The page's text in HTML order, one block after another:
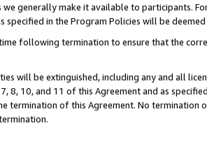
generally make it available to participants.
in the Program Policies will be
following termination to ensure that the
will be extinguished, including any and all
8, 10, and 11 of this Agreement and as
termination of this Agreement. No